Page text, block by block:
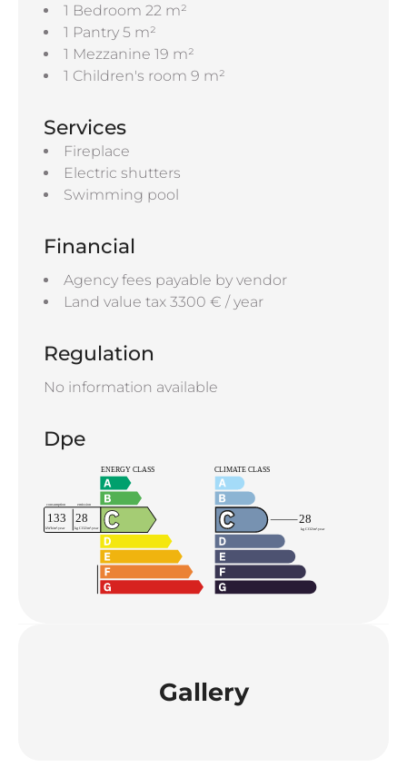
1 Bedroom 22 m²
1 Pantry 5 m²
1 Mezzanine 19 m²
1 Children's room 9 m²
Services
Fireplace
Electric shutters
Swimming pool
Financial
Agency fees payable by vendor
Land value tax 3300 € / year
Regulation
No information available
Dpe
Gallery